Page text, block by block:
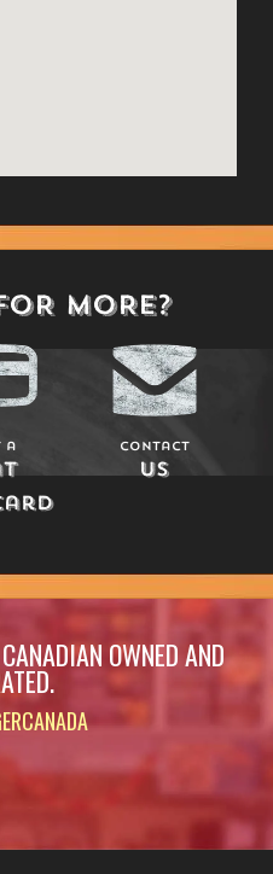
MORE?
a Contact
Us
OWNED AND